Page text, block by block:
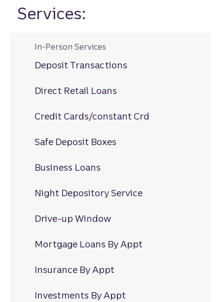
Services:
In-Person Services
Deposit Transactions
Direct Retail Loans
Credit Cards/constant Crd
Safe Deposit Boxes
Business Loans
Night Depository Service
Drive-up Window
Mortgage Loans By Appt
Insurance By Appt
Investments By Appt